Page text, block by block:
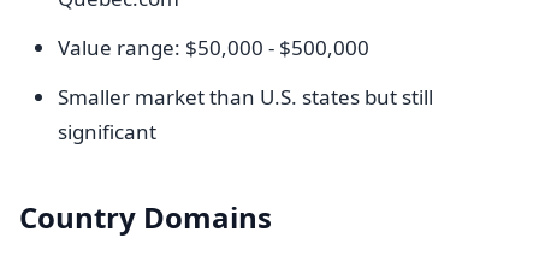
Value range: $50,000 - $500,000
Smaller market than U.S. states but still
significant
Country Domains